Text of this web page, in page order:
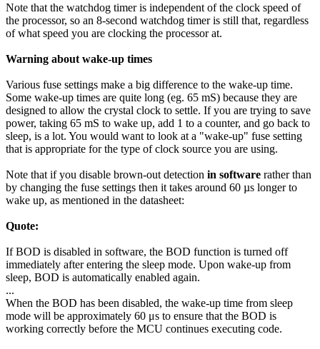
Note that the watchdog timer is independent of the clock speed of
the processor, so an 8-second watchdog timer is still that, regardless
of what speed you are clocking the processor at.
Warning about wake-up times
Various fuse settings make a big difference to the wake-up time.
Some wake-up times are quite long (eg. 65 mS) because they are
designed to allow the crystal clock to settle. If you are trying to save
power, taking 65 mS to wake up, add 1 to a counter, and go back to
sleep, is a lot. You would want to look at a "wake-up" fuse setting
that is appropriate for the type of clock source you are using.
Note that if you disable brown-out detection in software rather than
by changing the fuse settings then it takes around 60 µs longer to
wake up, as mentioned in the datasheet:
Quote:
If BOD is disabled in software, the BOD function is turned off
immediately after entering the sleep mode. Upon wake-up from
sleep, BOD is automatically enabled again.
...
When the BOD has been disabled, the wake-up time from sleep
mode will be approximately 60 μs to ensure that the BOD is
working correctly before the MCU continues executing code.